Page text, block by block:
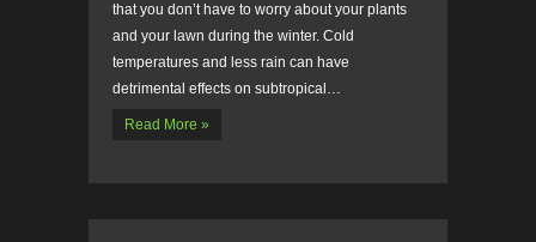
that you don’t have to worry about your plants
and your lawn during the winter. Cold
temperatures and less rain can have
detrimental effects on subtropical…
Read More »